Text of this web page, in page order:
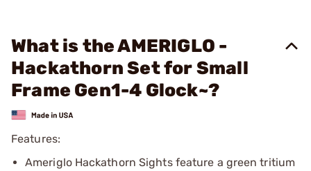
What is the AMERIGLO -
Hackathorn Set for Small
Frame Gen1-4 Glock~?
Features:
Ameriglo Hackathorn Sights feature a green tritium